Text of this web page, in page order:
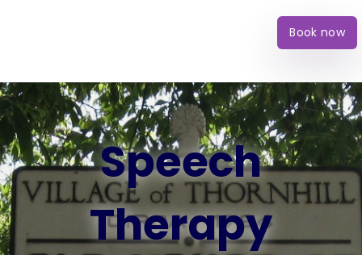
Book now
Speech
Therapy